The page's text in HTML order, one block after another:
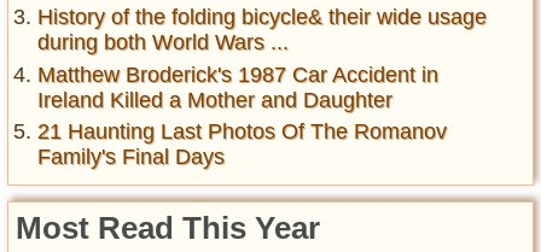
History of the folding bicycle& their wide usage
during both World Wars ...
Matthew Broderick's 1987 Car Accident in
Ireland Killed a Mother and Daughter
21 Haunting Last Photos Of The Romanov
Family's Final Days
Most Read This Year